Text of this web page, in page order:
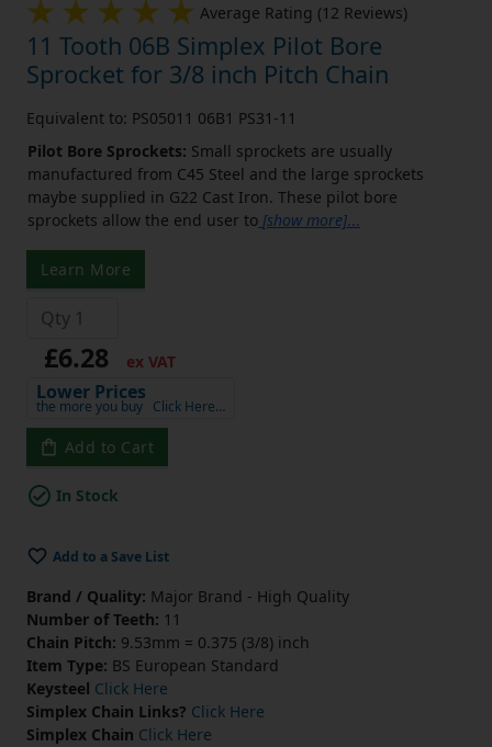
Average Rating (12 Reviews)
11 Tooth 06B Simplex Pilot Bore
Sprocket for 3/8 inch Pitch Chain
Equivalent to: PS05011 06B1 PS31-11
Pilot Bore Sprockets: Small sprockets are usually
manufactured from C45 Steel and the large sprockets
maybe supplied in G22 Cast Iron. These pilot bore
sprockets allow the end user to [show more]...
Learn More
£6.28 ex VAT
Lower Prices
the more you buy Click Here…
Add to Cart
In Stock
Add to a Save List
Brand / Quality: Major Brand - High Quality
Number of Teeth: 11
Chain Pitch: 9.53mm = 0.375 (3/8) inch
Item Type: BS European Standard
Keysteel Click Here
Simplex Chain Links? Click Here
Simplex Chain Click Here